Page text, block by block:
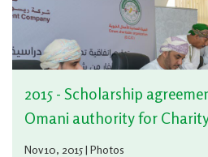
2015 - Scholarship
Omani authority for
Nov 10, 2015 | Photos